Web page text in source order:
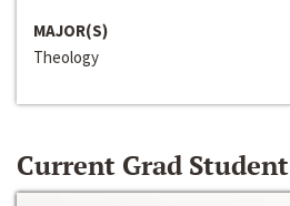
MAJOR(S)
Theology
Current Grad Student